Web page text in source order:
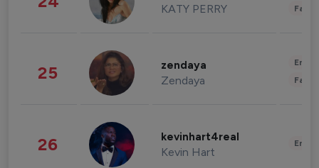
KATY PERRY
25 zendaya
Zendaya
26 kevinhart4real
Kevin Hart